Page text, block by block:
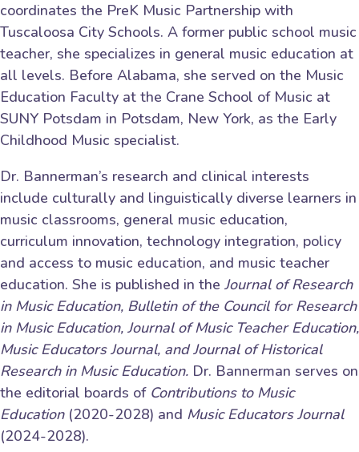
coordinates the PreK Music Partnership with
Tuscaloosa City Schools. A former public school music
teacher, she specializes in general music education at
all levels. Before Alabama, she served on the Music
Education Faculty at the Crane School of Music at
SUNY Potsdam in Potsdam, New York, as the Early
Childhood Music specialist.
Dr. Bannerman’s research and clinical interests
include culturally and linguistically diverse learners in
music classrooms, general music education,
curriculum innovation, technology integration, policy
and access to music education, and music teacher
education. She is published in the Journal of Research
in Music Education, Bulletin of the Council for Research
in Music Education, Journal of Music Teacher Education,
Music Educators Journal, and Journal of Historical
Research in Music Education. Dr. Bannerman serves on
the editorial boards of Contributions to Music
Education(2020-2028) and Music Educators Journal
(2024-2028).